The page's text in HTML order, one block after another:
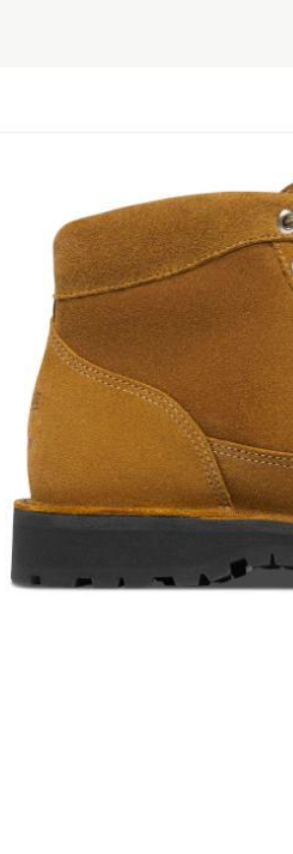
Skip to the end of the images gallery